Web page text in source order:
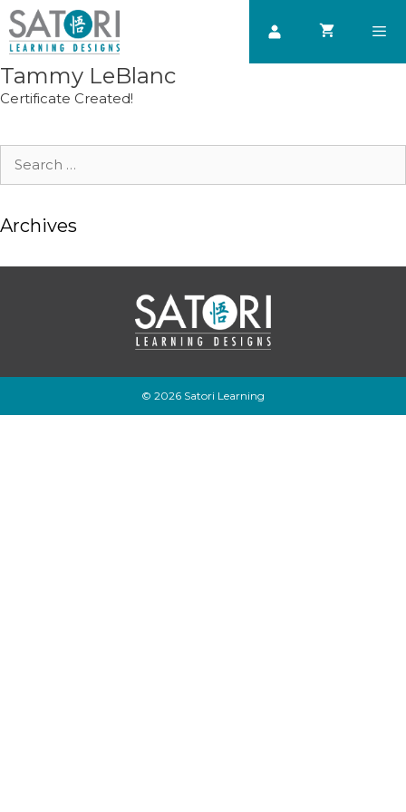
Skip
to
content
Tammy LeBlanc
Certificate Created!
Search
Archives
© 2026 Satori Learning